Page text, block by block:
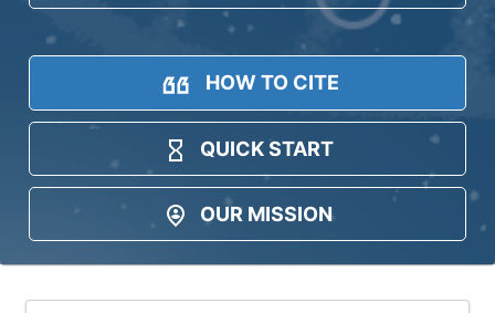
HOW TO CITE
QUICK START
OUR MISSION